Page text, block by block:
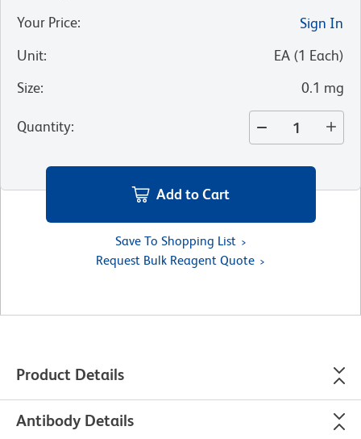
Your Price:
Sign In
Unit: EA (1 Each)
Size: 0.1 mg
Quantity:
Add to Cart
Save To Shopping List
Request Bulk Reagent Quote
Product Details
Antibody Details